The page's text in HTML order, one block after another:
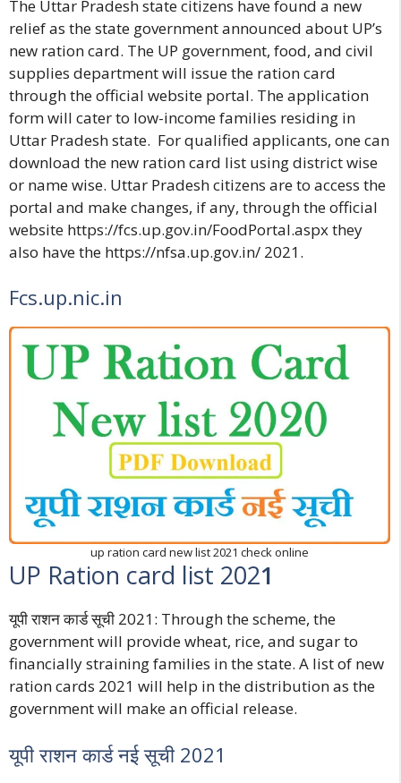
The Uttar Pradesh state citizens have found a new
relief as the state government announced about UP’s
new ration card. The UP government, food, and civil
supplies department will issue the ration card
through the official website portal. The application
form will cater to low-income families residing in
Uttar Pradesh state. For qualified applicants, one can
download the new ration card list using district wise
or name wise. Uttar Pradesh citizens are to access the
portal and make changes, if any, through the official
website https://fcs.up.gov.in/FoodPortal.aspxthey
also have the https://nfsa.up.gov.in/ 2021.
Fcs.up.nic.in
up ration card new list 2021 check online
UP Ration card list 2021
यूपी राशन कार्ड सूची 2021: Through the scheme, the
government will provide wheat, rice, and sugar to
financially straining families in the state. A list of new
ration cards 2021 will help in the distribution as the
government will make an official release.
यूपी राशन कार्ड नई सूची 2021